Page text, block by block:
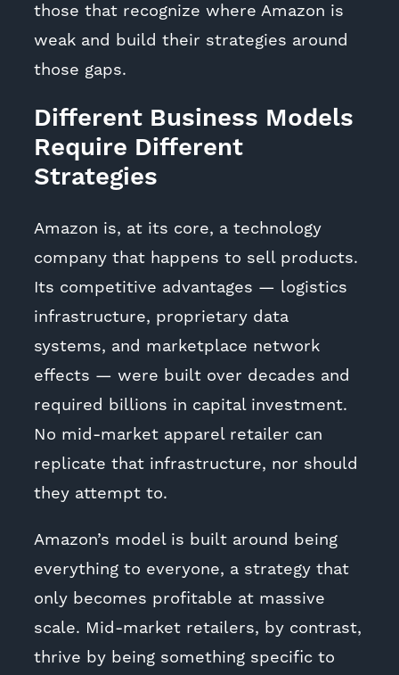
those that recognize where Amazon is
weak and build their strategies around
those gaps.
Different Business Models
Require Different
Strategies
Amazon is, at its core, a technology
company that happens to sell products.
Its competitive advantages — logistics
infrastructure, proprietary data
systems, and marketplace network
effects — were built over decades and
required billions in capital investment.
No mid-market apparel retailer can
replicate that infrastructure, nor should
they attempt to.
Amazon’s model is built around being
everything to everyone, a strategy that
only becomes profitable at massive
scale. Mid-market retailers, by contrast,
thrive by being something specific to